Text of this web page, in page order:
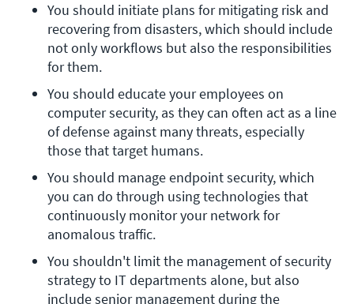
You should initiate plans for mitigating risk and
recovering from disasters, which should include
not only workflows but also the responsibilities
for them.
You should educate your employees on
computer security, as they can often act as a line
of defense against many threats, especially
those that target humans.
You should manage endpoint security, which
you can do through using technologies that
continuously monitor your network for
anomalous traffic.
You shouldn't limit the management of security
strategy to IT departments alone, but also
include senior management during the